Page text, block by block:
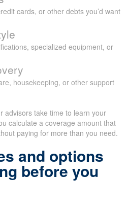
cards, or other debts you’d want
specialized equipment, or
housekeeping, or other support
advisors take time to learn your
calculate a coverage amount that
paying for more than you need.
and options
before you